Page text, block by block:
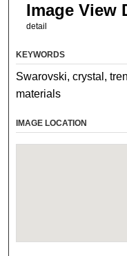
Image View
detail
KEYWORDS
Swarovski, crystal,
materials
IMAGE LOCATION